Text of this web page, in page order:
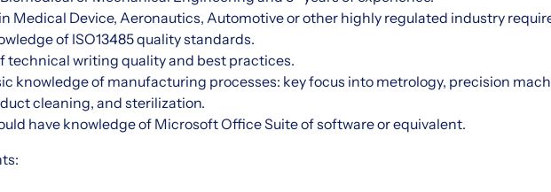
Medical Device, Aeronautics, Automotive or other highly regulated industry
of ISO13485 quality standards.
technical writing quality and best practices.
knowledge of manufacturing processes: key focus into metrology, precision
cleaning, and sterilization.
have knowledge of Microsoft Office Suite of software or equivalent.